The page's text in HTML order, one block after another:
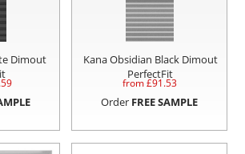
Dimout
Kana Obsidian Black Dimout
PerfectFit
from £91.53
Order FREE SAMPLE